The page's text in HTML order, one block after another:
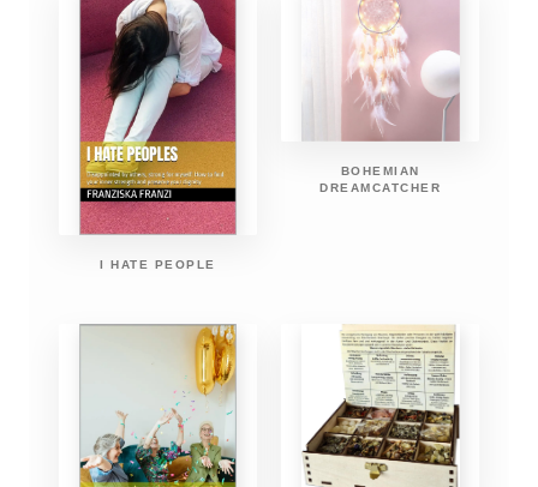
I HATE PEOPLE
BOHEMIAN
DREAMCATCHER